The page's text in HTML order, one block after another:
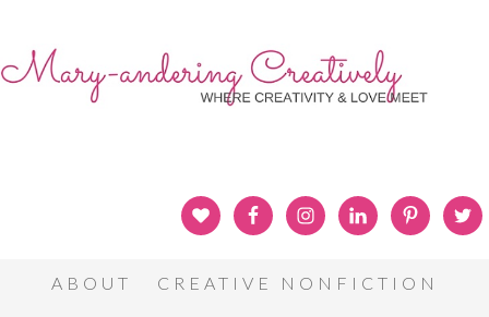
ABOUT CREATIVE NONFICTION